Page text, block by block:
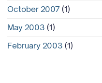
October 2007 (1)
May 2003 (1)
February 2003 (1)